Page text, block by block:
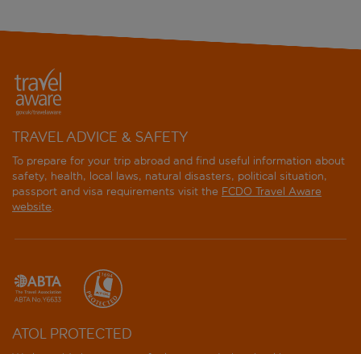
TRAVEL ADVICE & SAFETY
To prepare for your trip abroad and find useful information about
safety, health, local laws, natural disasters, political situation,
passport and visa requirements visit the FCDO Travel Aware
website.
ATOL PROTECTED